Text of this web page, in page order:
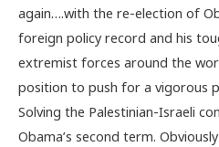
again….with the re-election of
foreign policy record and his
extremist forces around the
position to push for a vigorous
Solving the Palestinian-Israeli
Obama’s second term.